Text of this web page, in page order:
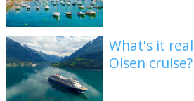
What's it
Olsen cruise?